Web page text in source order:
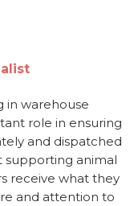
in warehouse
role in ensuring
and dispatched
supporting animal
receive what they
and attention to